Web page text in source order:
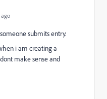
submits entry.
i am creating a
make sense and